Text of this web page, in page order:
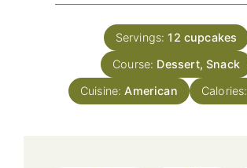
Servings:12 cupcakes
Course: Dessert, Snack
Cuisine:American Calories: